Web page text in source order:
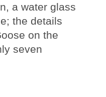
a water glass
the details
on the
seven